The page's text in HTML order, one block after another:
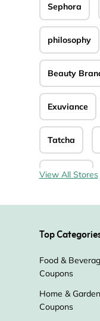
Sephora
philosophy
Beauty
Exuviance
Tatcha
Sparitual
Smarter
Annmarie
Borghese
Sabon
View All Stores
Top
Food &
Coupons
Home & Garden
Coupons